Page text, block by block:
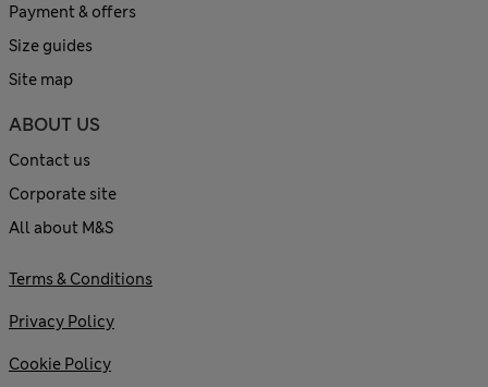
Payment & offers
Size guides
Site map
ABOUT US
Contact us
Corporate site
All about M&S
Terms & Conditions
Privacy Policy
Cookie Policy